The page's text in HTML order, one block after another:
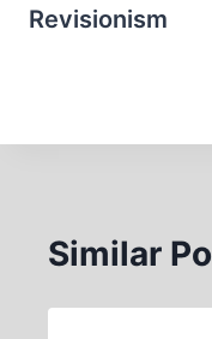
Revisionism
Similar